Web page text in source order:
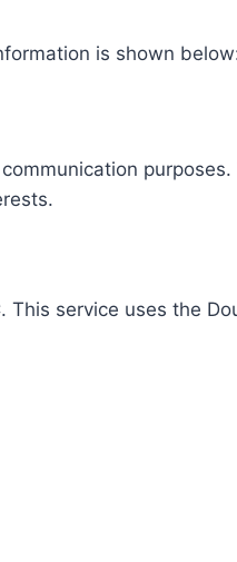
is shown
service uses the